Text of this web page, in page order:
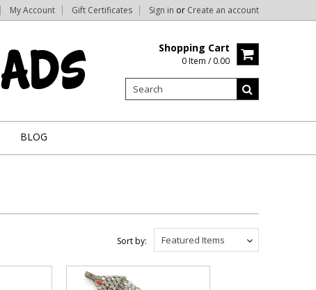
My Account Gift Certificates Sign in or Create an account
Shopping Cart
0 Item / 0.00
BLOG
Featured Items
Sort by: